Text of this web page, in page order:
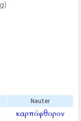
Neuter
καρπόφθορον